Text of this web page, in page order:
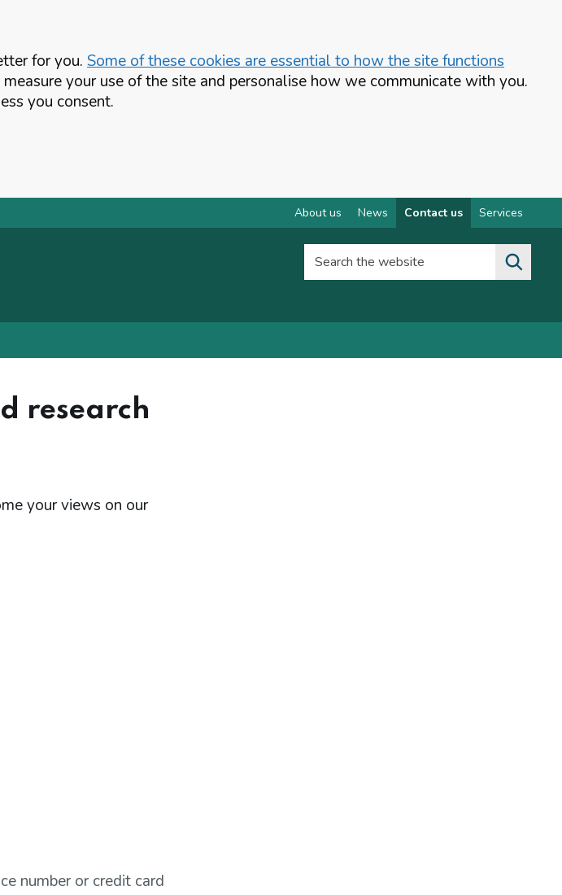
for you. Some of these cookies are essential to how the site functions
your use of the site and personalise how we communicate with you.
you consent.
About us News Contact us Services
Search the website
research
your views on our
number or credit card